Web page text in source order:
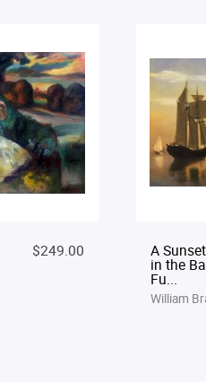
$249.00 A
in the
Fu...
William